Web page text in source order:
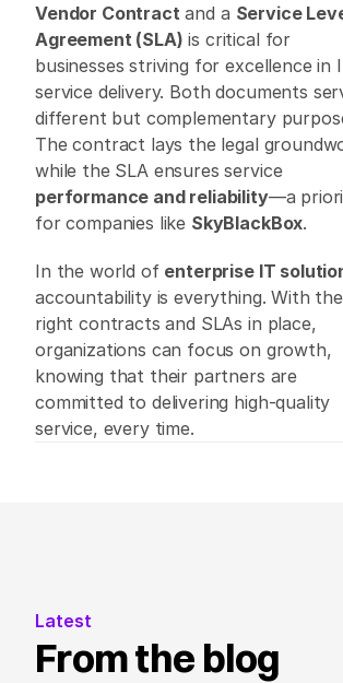
Vendor Contract and a Service
Agreement (SLA) is critical for
businesses striving for excellence in
service delivery. Both documents
different but complementary
The contract lays the legal
while the SLA ensures service
performance and reliability—a
for companies like SkyBlackBox.
In the world of enterprise IT
accountability is everything. With the
right contracts and SLAs in place,
organizations can focus on growth,
knowing that their partners are
committed to delivering high-quality
service, every time.
Latest
From the blog